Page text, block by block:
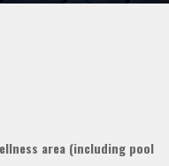
area (including pool